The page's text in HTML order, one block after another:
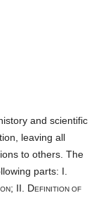
and scientific
leaving all
to others. The
parts: I.
; II. DEFINITION OF